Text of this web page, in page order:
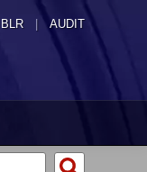
BLR | AUDIT